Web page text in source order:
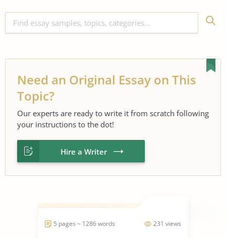
Need an Original Essay on This
Topic?
Our experts are ready to write it from scratch following
your instructions to the dot!
Hire a Writer
231 views
5 pages ~ 1286 words